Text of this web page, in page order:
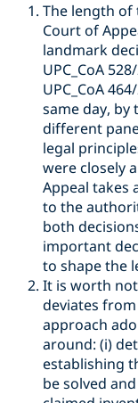
The length of
Court of
landmark
UPC_CoA
UPC_CoA
same day, by
different
legal
were closely
Appeal takes
to the
both
important
to shape the
It is worth
deviates
approach
around: (i)
establishing
be solved